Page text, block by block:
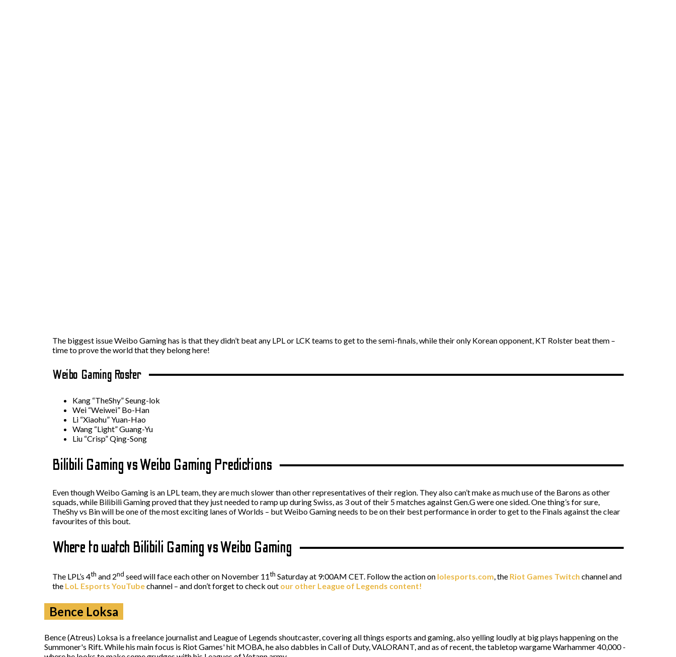
The biggest issue Weibo Gaming has is that they didn’t beat any LPL or LCK teams to get to the semi-finals, while their only Korean opponent, KT Rolster beat them –
time to prove the world that they belong here!
Weibo Gaming Roster
Kang “TheShy” Seung-lok
Wei “Weiwei” Bo-Han
Li “Xiaohu” Yuan-Hao
Wang “Light” Guang-Yu
Liu “Crisp” Qing-Song
Bilibili Gaming vs Weibo Gaming Predictions
Even though Weibo Gaming is an LPL team, they are much slower than other representatives of their region. They also can’t make as much use of the Barons as other
squads, while Bilibili Gaming proved that they just needed to ramp up during Swiss, as 3 out of their 5 matches against Gen.G were one sided. One thing’s for sure,
TheShy vs Bin will be one of the most exciting lanes of Worlds – but Weibo Gaming needs to be on their best performance in order to get to the Finals against the clear
favourites of this bout.
Where to watch Bilibili Gaming vs Weibo Gaming
The LPL’s 4th and 2nd seed will face each other on November 11th Saturday at 9:00AM CET. Follow the action on lolesports.com, the Riot Games Twitch channel and
the LoL Esports YouTubechannel – and don’t forget to check out our other League of Legends content!
Bence Loksa
Bence (Atreus) Loksa is a freelance journalist and League of Legends shoutcaster, covering all things esports and gaming, also yelling loudly at big plays happening on the
Summoner's Rift. While his main focus is Riot Games' hit MOBA, he also dabbles in Call of Duty, VALORANT, and as of recent, the tabletop wargame Warhammer 40,000 -